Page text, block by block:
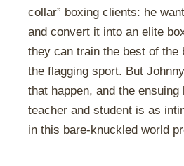
collar” boxing clients: he
and convert it into an elite
they can train the best of the
the flagging sport. But
that happen, and the ensuing
teacher and student is as
in this bare-knuckled world